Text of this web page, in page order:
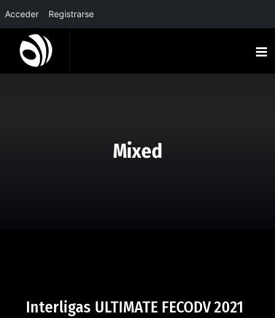
Mixed
Interligas ULTIMATE FECODV 2021
Acceder Registrarse